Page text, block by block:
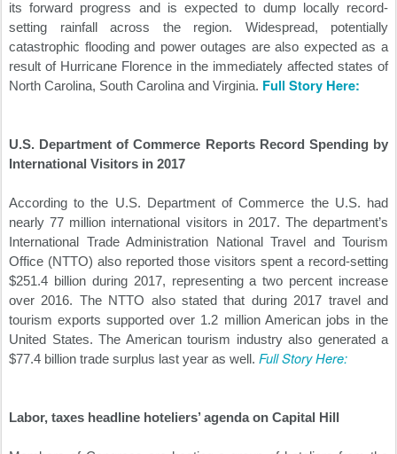
its forward progress and is expected to dump locally record-
setting rainfall across the region. Widespread, potentially
catastrophic flooding and power outages are also expected as a
result of Hurricane Florence in the immediately affected states of
North Carolina, South Carolina and Virginia. Full Story Here:
U.S. Department of Commerce Reports Record Spending by
International Visitors in 2017
According to the U.S. Department of Commerce the U.S. had
nearly 77 million international visitors in 2017. The department’s
International Trade Administration National Travel and Tourism
Office (NTTO) also reported those visitors spent a record-setting
$251.4 billion during 2017, representing a two percent increase
over 2016. The NTTO also stated that during 2017 travel and
tourism exports supported over 1.2 million American jobs in the
United States. The American tourism industry also generated a
$77.4 billion trade surplus last year as well. Full Story Here:
Labor, taxes headline hoteliers’ agenda on Capital Hill